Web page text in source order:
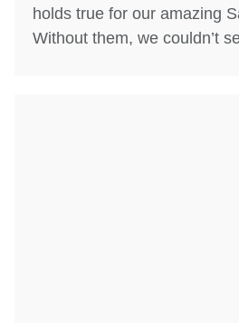
holds true for our amazing
Without them, we couldn’t